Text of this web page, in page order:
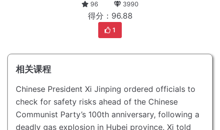
96 3990
得分：96.88
1
相关课程
Chinese President Xi Jinping ordered officials to
check for safety risks ahead of the Chinese
Communist Party’s 100th anniversary, following a
deadly gas explosion in Hubei province. Xi told